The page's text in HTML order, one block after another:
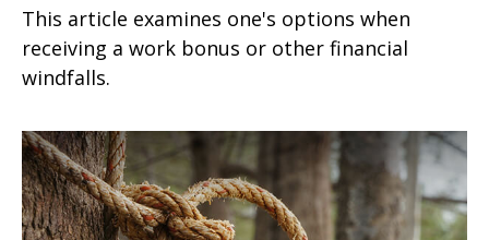
This article examines one's options when
receiving a work bonus or other financial
windfalls.